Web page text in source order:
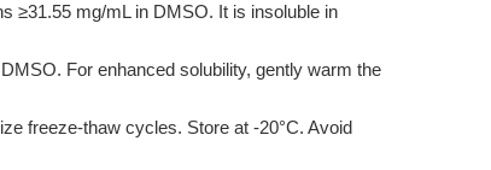
≥31.55 mg/mL in DMSO. It is insoluble in
For enhanced solubility, gently warm the
freeze-thaw cycles. Store at -20°C. Avoid